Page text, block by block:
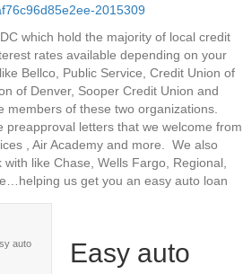
2015309
which hold the majority of local credit
rates available depending on your
Bellco, Public Service, Credit Union of
of Denver, Sooper Credit Union and
members of these two organizations.
preapproval letters that we welcome from
, Air Academy and more. We also
like Chase, Wells Fargo, Regional,
us get you an easy auto loan
auto
Easy auto